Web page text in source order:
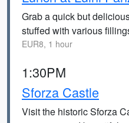
Grab a quick but
stuffed with various
EUR8, 1 hour
1:30PM
Sforza Castle
Visit the historic Sforza